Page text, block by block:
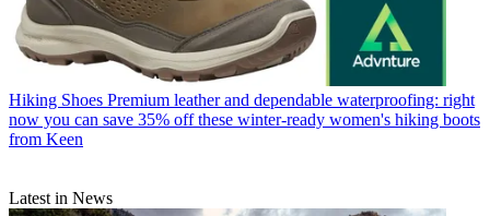
Hiking Shoes Premium leather and dependable waterproofing: right
now you can save 35% off these winter-ready women's hiking boots
from Keen
Latest in News